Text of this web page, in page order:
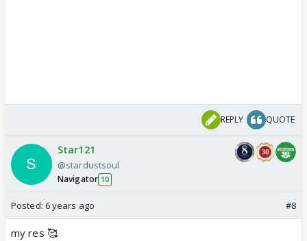
REPLY QUOTE
Star121
@stardustsoul
Navigator 10
Posted: 6 years ago #8
my res 🥰